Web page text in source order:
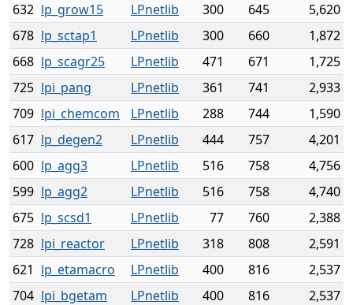
632 lp_grow15 LPnetlib 300 645
5,620
678 lp_sctap1 LPnetlib 300 660
1,872
668 lp_scagr25 LPnetlib 471 671
1,725
725 lpi_pang LPnetlib 361 741
2,933
709 lpi_chemcom LPnetlib 288 744
1,590
617 lp_degen2 LPnetlib 444 757
4,201
600 lp_agg3 LPnetlib 516 758
4,756
599 lp_agg2 LPnetlib 516 758
4,740
675 lp_scsd1 LPnetlib 77 760
2,388
728 lpi_reactor LPnetlib 318 808
2,591
621 lp_etamacro LPnetlib 400 816
2,537
704 lpi_bgetam LPnetlib 400 816
2,537